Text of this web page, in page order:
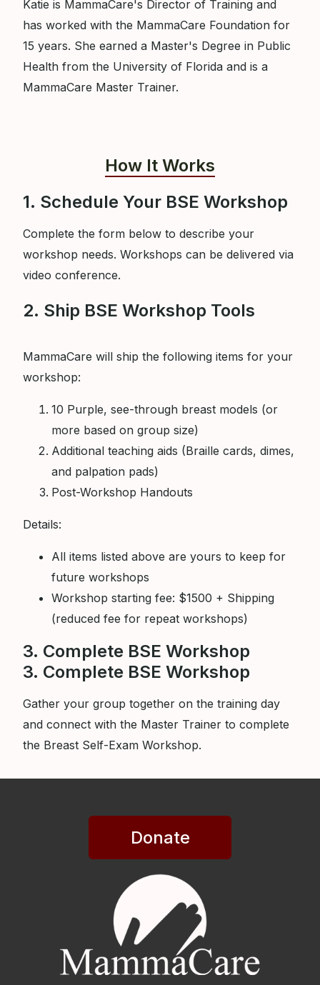
Katie is MammaCare's Director of Training and
has worked with the MammaCare Foundation for
15 years. She earned a Master's Degree in Public
Health from the University of Florida and is a
MammaCare Master Trainer.
How It Works
1. Schedule Your BSE Workshop
Complete the form below to describe your
workshop needs. Workshops can be delivered via
video conference.
2. Ship BSE Workshop Tools
MammaCare will ship the following items for your
workshop:
10 Purple, see-through breast models (or
more based on group size)
Additional teaching aids (Braille cards, dimes,
and palpation pads)
Post-Workshop Handouts
Details:
All items listed above are yours to keep for
future workshops
Workshop starting fee: $1500 + Shipping
(reduced fee for repeat workshops)
3. Complete BSE Workshop
3. Complete BSE Workshop
Gather your group together on the training day
and connect with the Master Trainer to complete
the Breast Self-Exam Workshop.
Donate